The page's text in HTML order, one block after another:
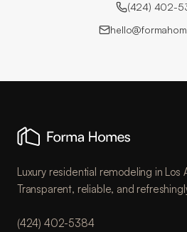
(424) 402-
Luxury residential remodeling in Los
Transparent, reliable, and
(424) 402-5384